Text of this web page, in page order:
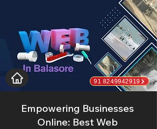
91 8249942919
Empowering Businesses
Online: Best Web